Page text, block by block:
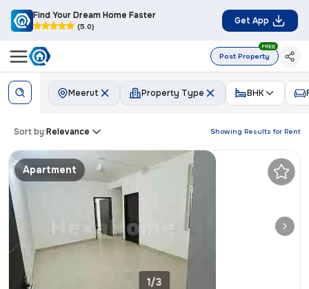
Find Your Dream Home Faster
(5.0)
Get App
Post Property
FREE
Meerut Property Type BHK
Showing Results for Rent
Sort by:Relevance
Apartment
1/3